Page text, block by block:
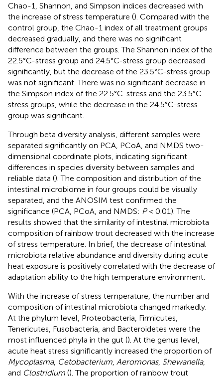
Chao-1, Shannon, and Simpson indices decreased with
the increase of stress temperature (). Compared with the
control group, the Chao-1 index of all treatment groups
decreased gradually, and there was no significant
difference between the groups. The Shannon index of the
22.5°C-stress group and 24.5°C-stress group decreased
significantly, but the decrease of the 23.5°C-stress group
was not significant. There was no significant decrease in
the Simpson index of the 22.5°C-stress and the 23.5°C-
stress groups, while the decrease in the 24.5°C-stress
group was significant.
Through beta diversity analysis, different samples were
separated significantly on PCA, PCoA, and NMDS two-
dimensional coordinate plots, indicating significant
differences in species diversity between samples and
reliable data (). The composition and distribution of the
intestinal microbiome in four groups could be visually
separated, and the ANOSIM test confirmed the
significance (PCA, PCoA, and NMDS: P< 0.01). The
results showed that the similarity of intestinal microbiota
composition of rainbow trout decreased with the increase
of stress temperature. In brief, the decrease of intestinal
microbiota relative abundance and diversity during acute
heat exposure is positively correlated with the decrease of
adaptation ability to the high temperature environment.
With the increase of stress temperature, the number and
composition of intestinal microbiota changed markedly.
At the phylum level, Proteobacteria, Firmicutes,
Tenericutes, Fusobacteria, and Bacteroidetes were the
most influenced phyla in the gut (). At the genus level,
acute heat stress significantly increased the proportion of
Mycoplasma, Cetobacterium Aeromonas, Shewanella,
and Clostridium (). The proportion of rainbow trout